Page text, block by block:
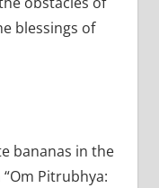
blessings of
bananas in the
Pitrubhya: